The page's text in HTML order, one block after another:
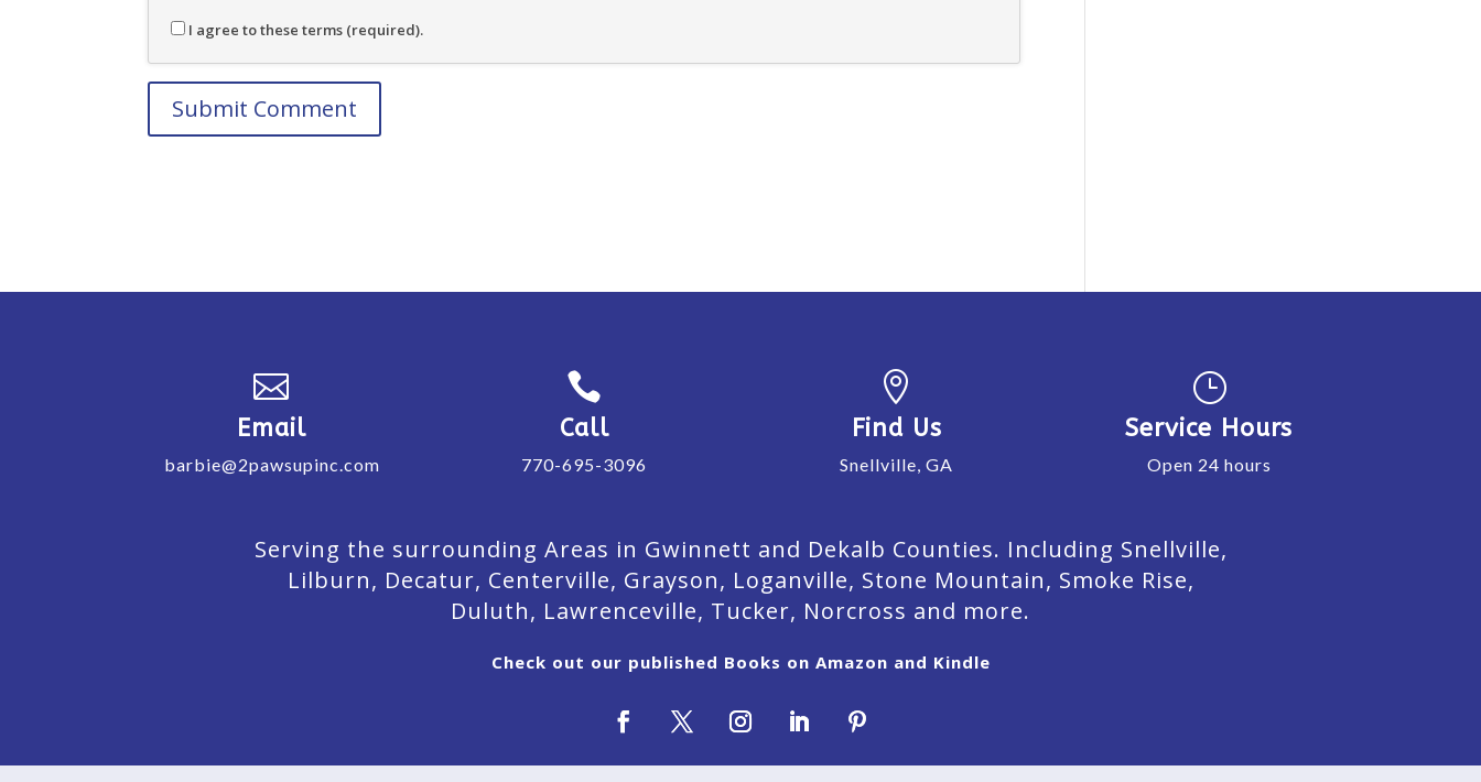
I agree to these terms (required).

Email
barbie@2pawsupinc.com

Call
770-695-3096

Find Us
Snellville, GA
}
Service Hours
Open 24 hours
Serving the surrounding Areas in Gwinnett and Dekalb Counties. Including Snellville,
Lilburn, Decatur, Centerville, Grayson, Loganville, Stone Mountain, Smoke Rise,
Duluth, Lawrenceville, Tucker, Norcross and more.
Check out our published Books on Amazon and Kindle